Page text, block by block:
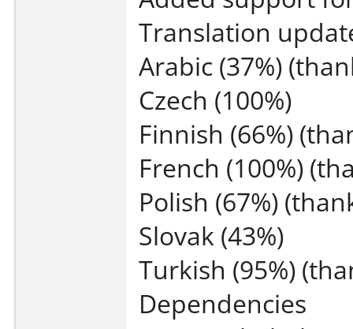
Translation
Arabic (37%)
Czech (100%)
Finnish (66%)
French (100%)
Polish (67%)
Slovak (43%)
Turkish (95%)
Dependencies